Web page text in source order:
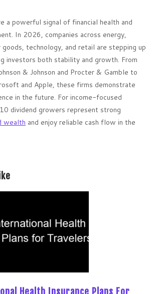
a powerful signal of financial health and
In 2026, companies across energy,
goods, technology, and retail are stepping up
investors both stability and growth. From
& Johnson and Procter & Gamble to
and Apple, these firms demonstrate
in the future. For income-focused
dividend growers represent strong
wealth and enjoy reliable cash flow in the
Health Insurance Plans For